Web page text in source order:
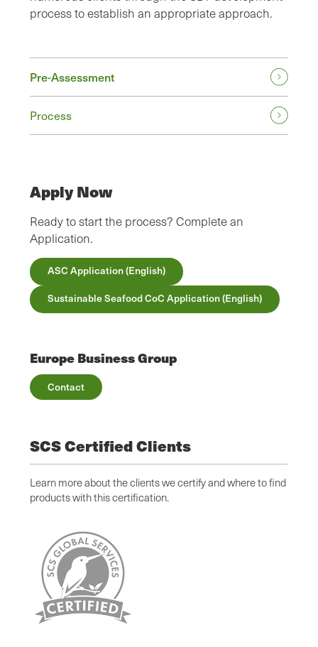
process to establish an appropriate approach.
Pre-Assessment
Process
Apply Now
Ready to start the process? Complete an
Application.
ASC Application (English)
Sustainable Seafood CoC Application (English)
Europe Business Group
Contact
SCS Certified Clients
Learn more about the clients we certify and where to find
products with this certification.